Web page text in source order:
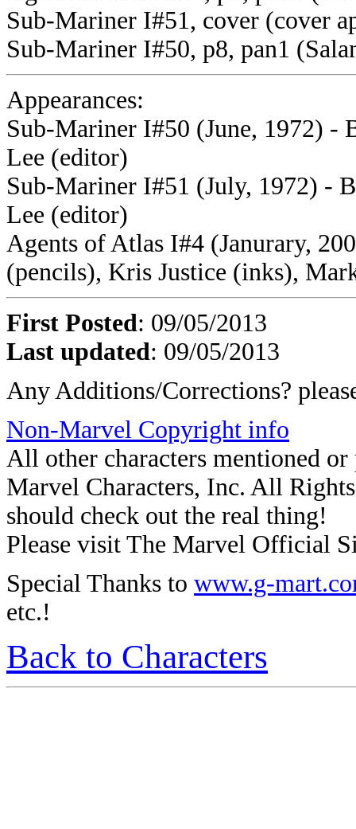
Sub-Mariner I#51, cover (cover
Sub-Mariner I#50, p8, pan1
Appearances:
Sub-Mariner I#50 (June, 1972)
Lee (editor)
Sub-Mariner I#51 (July, 1972) -
Lee (editor)
Agents of Atlas I#4 (Janurary,
(pencils), Kris Justice (inks),
First Posted: 09/05/2013
Last updated: 09/05/2013
Any Additions/Corrections?
Non-Marvel Copyright info
All other characters mentioned
Marvel Characters, Inc. All
should check out the real thing!
Please visit The Marvel Official
Special Thanks to www.g-
etc.!
Back to Characters